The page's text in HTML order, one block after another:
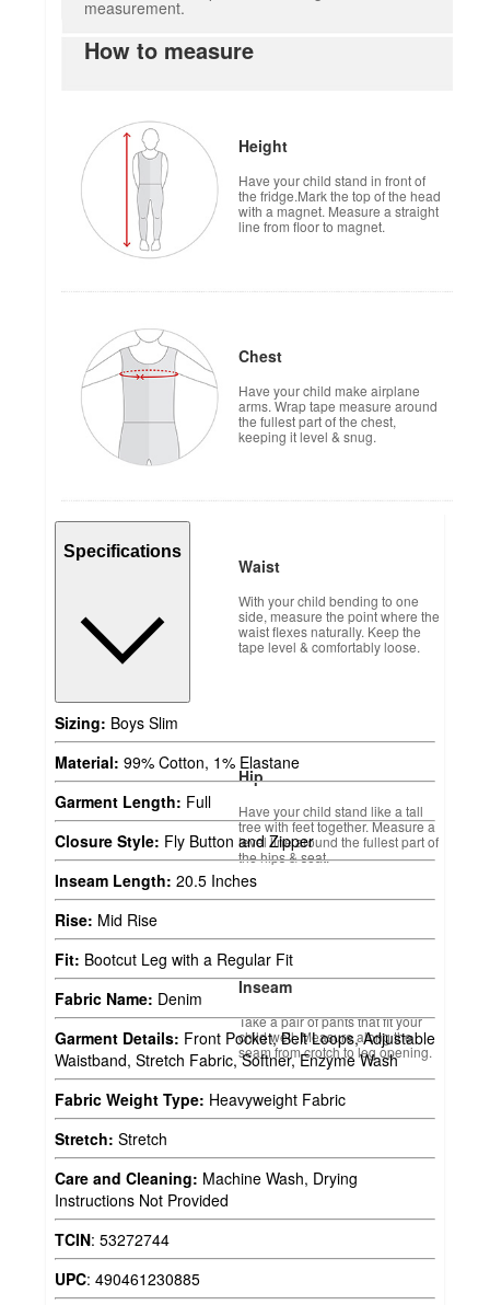
measurement.
How to measure
Height
Have your child stand in front of
the fridge.Mark the top of the head
with a magnet. Measure a straight
line from floor to magnet.
Chest
Have your child make airplane
arms. Wrap tape measure around
the fullest part of the chest,
keeping it level & snug.
Waist
With your child bending to one
side, measure the point where the
waist flexes naturally. Keep the
tape level & comfortably loose.
Hip
Have your child stand like a tall
tree with feet together. Measure a
level line around the fullest part of
the hips & seat.
Inseam
Take a pair of pants that fit your
child well. Measure along the
seam from crotch to leg opening.
Specifications
Sizing: Boys Slim
Material: 99% Cotton, 1% Elastane
Garment Length: Full
Closure Style: Fly Button and Zipper
Inseam Length: 20.5 Inches
Rise: Mid Rise
Fit: Bootcut Leg with a Regular Fit
Fabric Name: Denim
Garment Details: Front Pocket, Belt Loops, Adjustable
Waistband, Stretch Fabric, Softner, Enzyme Wash
Fabric Weight Type: Heavyweight Fabric
Stretch: Stretch
Care and Cleaning: Machine Wash, Drying
Instructions Not Provided
TCIN: 53272744
UPC: 490461230885